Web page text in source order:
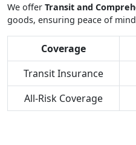
We offer Transit and
goods, ensuring peace of
Coverage
Transit Insurance
All-Risk Coverage